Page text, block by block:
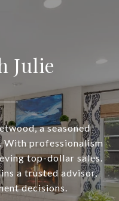
Julie
a seasoned
With professionalism
top-dollar sales.
a trusted advisor,
decisions.